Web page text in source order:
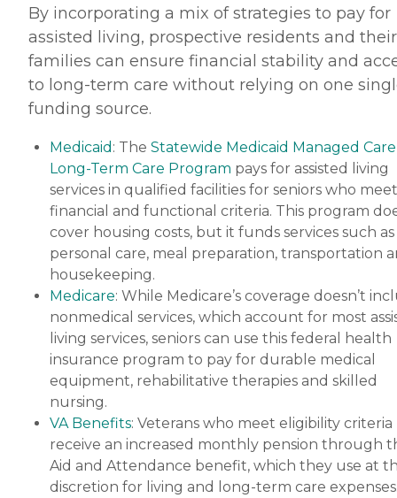
By incorporating a mix of strategies to pay for
assisted living, prospective residents and their
families can ensure financial stability and
to long-term care without relying on one
funding source.
Medicaid : The Statewide Medicaid Managed Care
Long-Term Care Program pays for assisted living
services in qualified facilities for seniors who meet
financial and functional criteria. This program
cover housing costs, but it funds services such as
personal care, meal preparation, transportation
housekeeping.
Medicare: While Medicare’s coverage doesn’t
nonmedical services, which account for most
living services, seniors can use this federal health
insurance program to pay for durable medical
equipment, rehabilitative therapies and skilled
nursing.
VA Benefits: Veterans who meet eligibility criteria
receive an increased monthly pension through
Aid and Attendance benefit, which they use at
discretion for living and long-term care